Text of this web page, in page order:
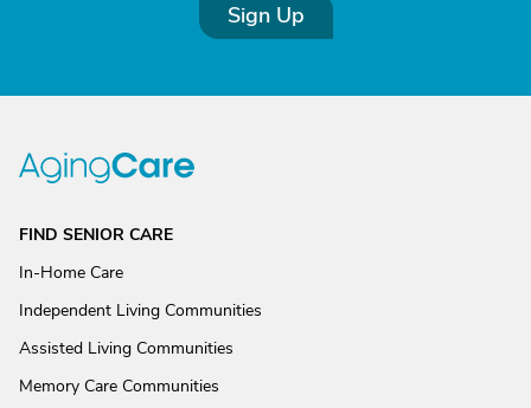
Sign Up
FIND SENIOR CARE
In-Home Care
Independent Living Communities
Assisted Living Communities
Memory Care Communities